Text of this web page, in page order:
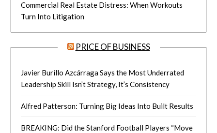
Commercial Real Estate Distress: When Workouts
Turn Into Litigation
PRICE OF BUSINESS
Javier Burillo Azcárraga Says the Most Underrated
Leadership Skill Isn’t Strategy, It’s Consistency
Alfred Patterson: Turning Big Ideas Into Built Results
BREAKING: Did the Stanford Football Players “Move